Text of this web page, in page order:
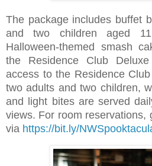
The package includes buffet
and two children aged
Halloween-themed smash
the Residence Club
access to the Residence
two adults and two children,
and light bites are served
views. For room reservations,
via https://bit.ly/